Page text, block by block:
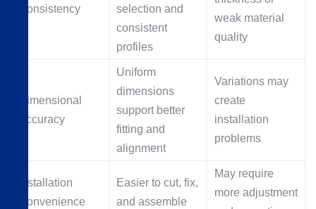
Consistency
selection and
consistent
profiles
weak material
quality
Dimensional
Accuracy
Uniform
dimensions
support better
fitting and
alignment
Variations may
create
installation
problems
Installation
Convenience
Easier to cut, fix,
and assemble
May require
more adjustment